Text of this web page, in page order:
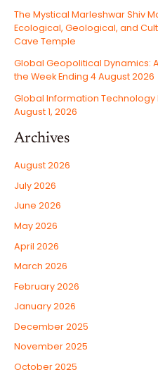
The Mystical Marleshwar Shiv
Ecological, Geological, and
Cave Temple
Global Geopolitical Dynamics:
the Week Ending 4 August 2026
Global Information Technology
August 1, 2026
Archives
August 2026
July 2026
June 2026
May 2026
April 2026
March 2026
February 2026
January 2026
December 2025
November 2025
October 2025